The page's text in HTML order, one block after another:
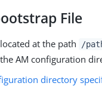
File
at the path /
AM configuration
directory